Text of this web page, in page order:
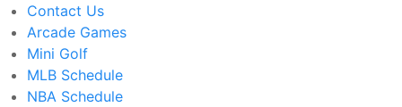
Contact Us
Arcade Games
Mini Golf
MLB Schedule
NBA Schedule